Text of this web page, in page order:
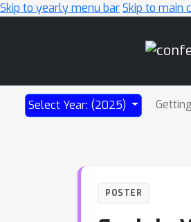
Skip to yearly menu barSkip to main
Select Year: (2025)
POSTER